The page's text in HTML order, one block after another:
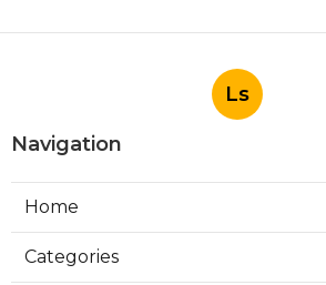
Ls
Navigation
Home
Categories